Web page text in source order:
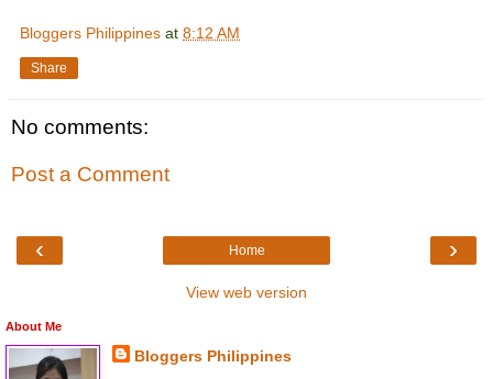
Bloggers Philippines at 8:12 AM
Share
No comments:
Post a Comment
‹ ›
Home
View web version
About Me
Bloggers Philippines